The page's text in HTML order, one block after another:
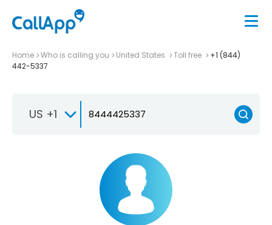
Home Who is calling you United States Toll free
+1 (844)
442-5337
US +1